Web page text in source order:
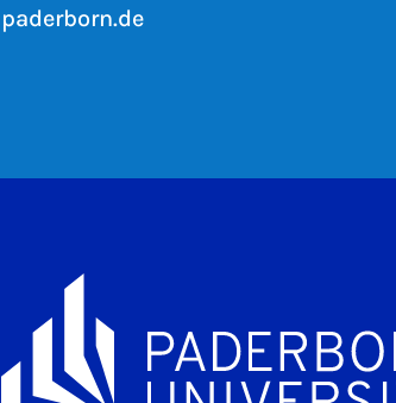
paderborn.de